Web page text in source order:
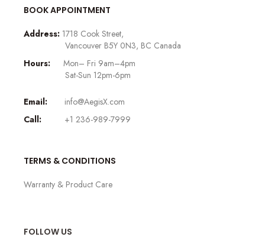
BOOK APPOINTMENT
Address: 1718 Cook Street,
Vancouver B5Y 0N3, BC Canada
Hours:
Mon– Fri 9am–4pm
Sat-Sun 12pm-6pm
Email:
info@AegisX.com
Call:
+1 236-989-7999
TERMS & CONDITIONS
Warranty & Product Care
FOLLOW US